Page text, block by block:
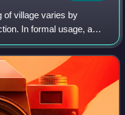
of village varies by
In formal usage, a
division at the local